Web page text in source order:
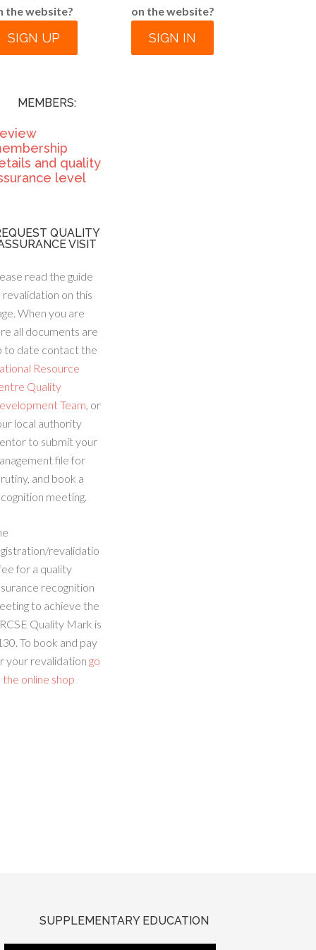
the website?
SIGN UP
MEMBERS:
and quality
level
QUALITY
VISIT
read the guide
on this
When you are
all documents are
to date contact the
Resource
Quality
Team, or
local authority
to submit your
file for
and book a
meeting.
revalidatio
for a quality
recognition
to achieve the
Quality Mark is
To book and pay
your revalidation go
online shop
on the website?
SIGN IN
SUPPLEMENTARY EDUCATION